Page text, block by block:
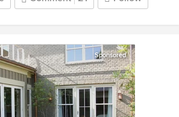
Sponsored